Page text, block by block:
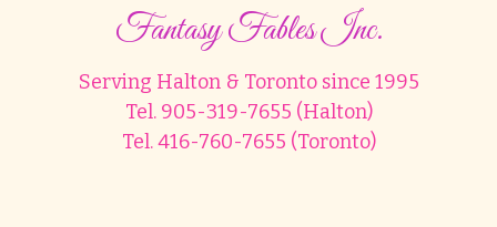
Fantasy Fables Inc.
Serving Halton & Toronto since 1995
Tel. 905-319-7655 (Halton)
Tel. 416-760-7655 (Toronto)